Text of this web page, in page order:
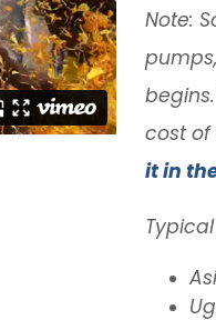
Note:
cost of
it in